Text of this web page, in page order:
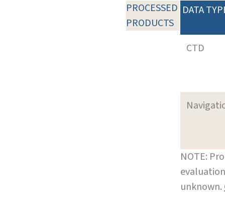
PROCESSED
PRODUCTS
DATA
CTD
NOTE:
unknown.